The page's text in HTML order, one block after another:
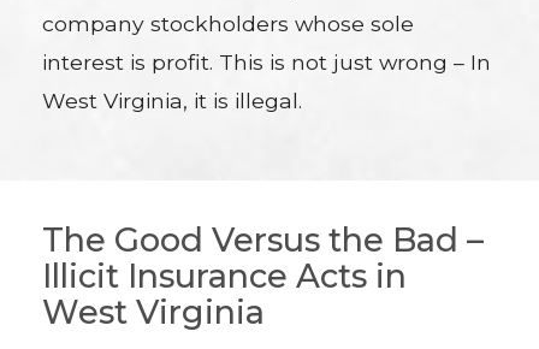
company stockholders whose sole
interest is profit. This is not just wrong – In
West Virginia, it is illegal.
The Good Versus the Bad –
Illicit Insurance Acts in
West Virginia